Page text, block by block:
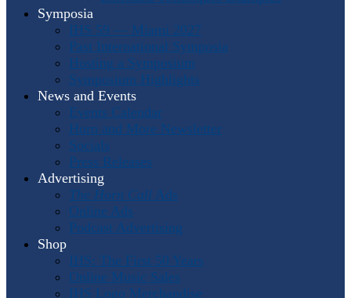
Symposia
IHS 59 — Miami 2027
Past International Symposia
Hosting a Symposium
Symposium Highlights
News and Events
Events Calendar
Horn and More Newsletter
Socials
Press Releases
Advertising
The Horn Call Ads
Online Ads
Podcast Advertising
Shop
IHS: The First 50 Years
Online Music Sales
IHS Logo Merchandise